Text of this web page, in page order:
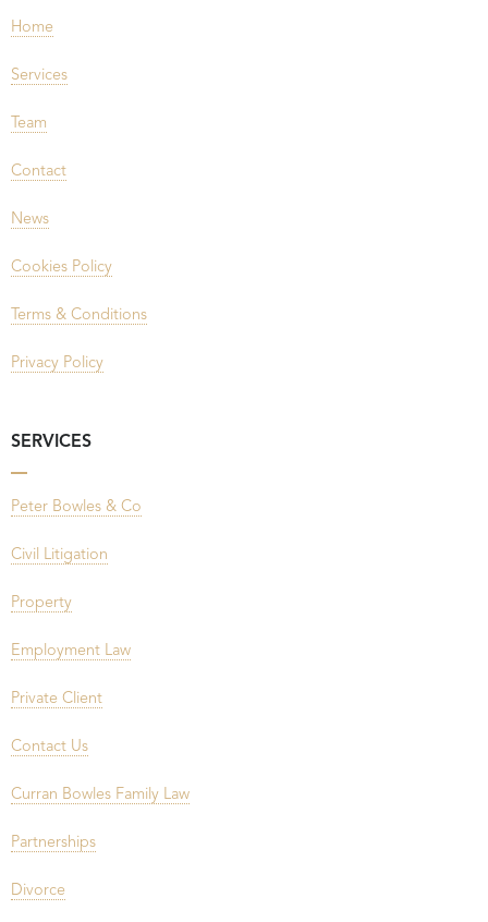
Home
Services
Team
Contact
News
Cookies Policy
Terms & Conditions
Privacy Policy
SERVICES
Peter Bowles & Co
Civil Litigation
Property
Employment Law
Private Client
Contact Us
Curran Bowles Family Law
Partnerships
Divorce